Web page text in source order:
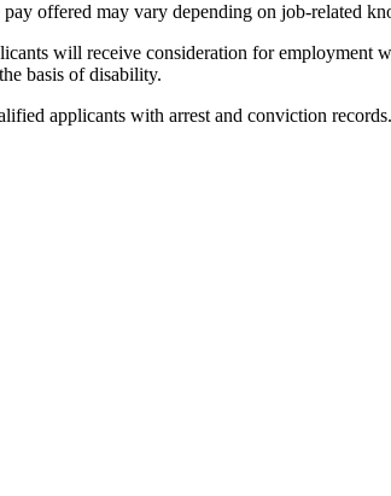
pay offered may vary depending on job-related
will receive consideration for employment
basis of disability.
applicants with arrest and conviction records.